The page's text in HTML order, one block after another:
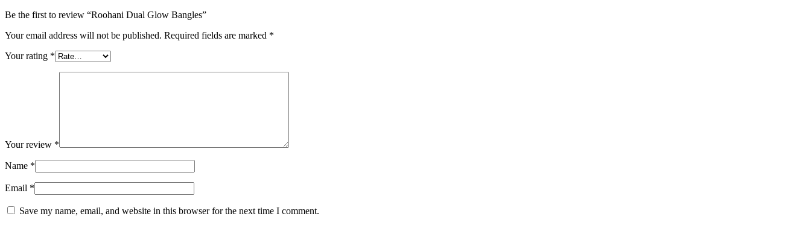
Be the first to review “Roohani Dual Glow Bangles”
Your email address will not be published. Required fields are marked *
Your rating *
Your review *
Name *
Email *
Save my name, email, and website in this browser for the next time I comment.